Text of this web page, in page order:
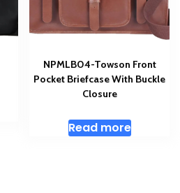
NPMLB04-Towson Front
Pocket Briefcase With Buckle
Closure
Read more